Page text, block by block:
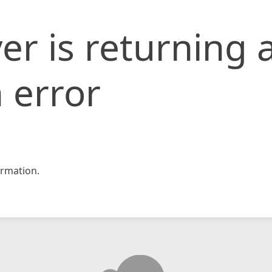
is returning
error